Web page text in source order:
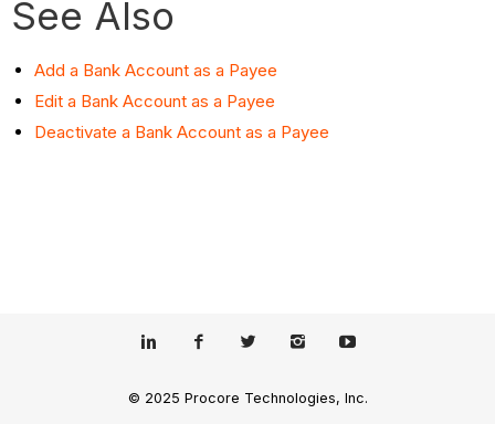
See Also
Add a Bank Account as a Payee
Edit a Bank Account as a Payee
Deactivate a Bank Account as a Payee
© 2025 Procore Technologies, Inc.